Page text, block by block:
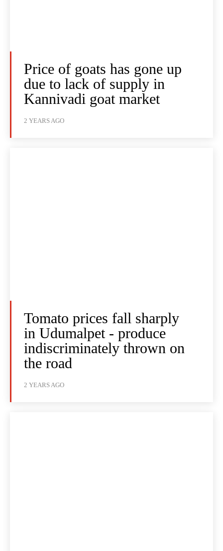
Price of goats has gone up
due to lack of supply in
Kannivadi goat market
2 YEARS AGO
Tomato prices fall sharply
in Udumalpet - produce
indiscriminately thrown on
the road
2 YEARS AGO